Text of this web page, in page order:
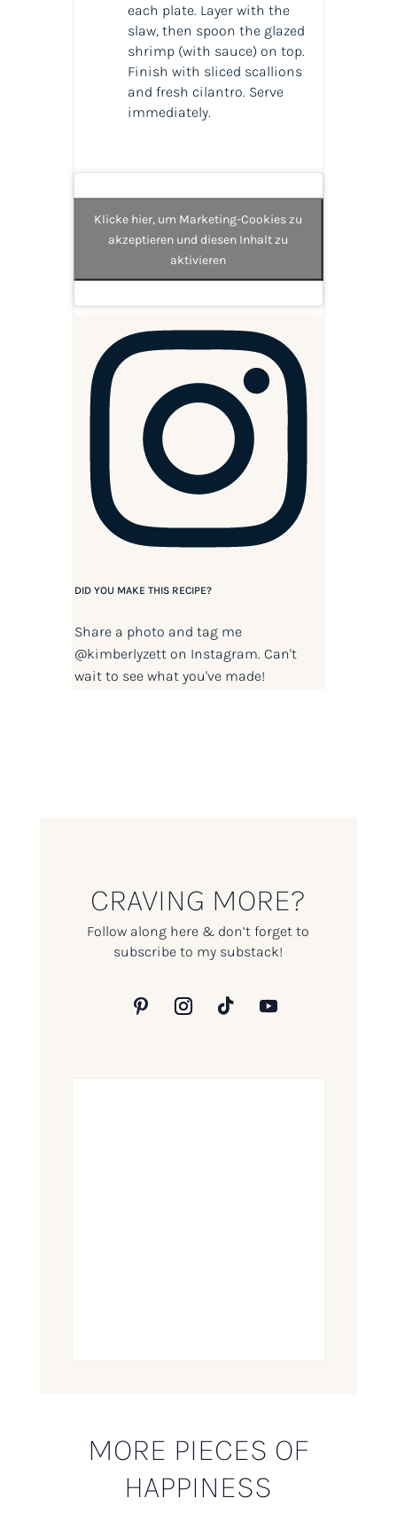
each plate. Layer with the
slaw, then spoon the glazed
shrimp (with sauce) on top.
Finish with sliced scallions
and fresh cilantro. Serve
immediately.
Klicke hier, um Marketing-Cookies zu
akzeptieren und diesen Inhalt zu
aktivieren
DID YOU MAKE THIS RECIPE?
Share a photo and tag me
@kimberlyzetton Instagram. Can't
wait to see what you've made!
CRAVING MORE?
Follow along here & don’t forget to
subscribe to my substack!
MORE PIECES OF
HAPPINESS